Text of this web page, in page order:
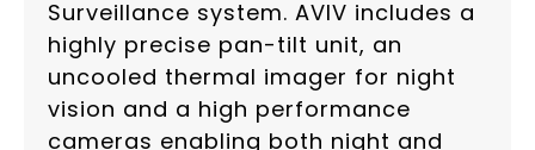
Surveillance system. AVIV includes a
highly precise pan-tilt unit, an
uncooled thermal imager for night
vision and a high performance
cameras enabling both night and